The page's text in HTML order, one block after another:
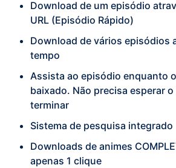
Download de um episódio
URL (Episódio Rápido)
Download de vários episódios
tempo
Assista ao episódio enquanto
baixado. Não precisa esperar
terminar
Sistema de pesquisa integrado
Downloads de animes
apenas 1 clique